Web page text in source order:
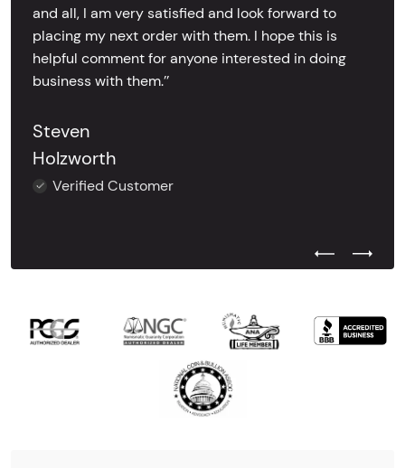
and all, I am very satisfied and look forward to
placing my next order with them. I hope this is
helpful comment for anyone interested in doing
business with them.’’
Steven
Holzworth
Verified Customer
Previous
Next